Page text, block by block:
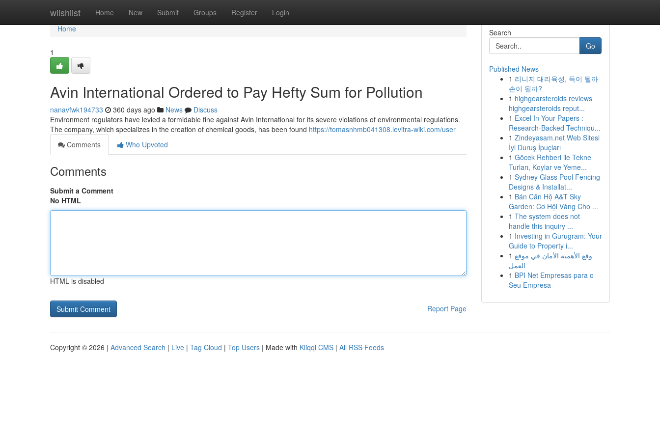
wiishlist Home New Submit Groups Register Login
Home
Home
1
Avin International Ordered to Pay Hefty Sum for Pollution
nanavfwk194733 360 days ago News
Discuss
Environment regulators have levied a formidable fine against Avin International for its severe violations of environmental regulations.
The company, which specializes in the creation of chemical goods, has been found https://tomasnhmb041308.levitra-wiki.com/user
Comments
Who Upvoted
Comments
Submit a Comment
No HTML
HTML is disabled
Report Page
Search
Go
Published News
1 리니지 대리육성, 득이 될까
손이 될까?
1 highgearsteroids reviews
highgearsteroids reput...
1 Excel In Your Papers :
Research-Backed Techniqu...
1 Zindeyasam.net Web Sitesi
İyi Duruş İpuçları
1 Göcek Rehberi ile Tekne
Turları, Koylar ve Yeme...
1 Sydney Glass Pool Fencing
Designs & Installat...
1 Bán Căn Hộ A&T Sky
Garden: Cơ Hội Vàng Cho ...
1 The system does not
handle this inquiry ...
1 Investing in Gurugram: Your
Guide to Property i...
1 وقع الأهمية الأمان في موقع
العمل
1 BPI Net Empresas para o
Seu Empresa
Copyright © 2026 | Advanced Search | Live | Tag Cloud | Top Users | Made with Kliqqi CMS | All RSS Feeds